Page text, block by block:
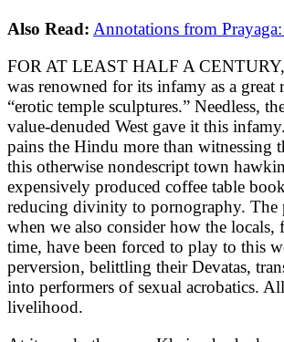
Also Read: Annotations from
FOR AT LEAST HALF A
was renowned for its infamy as a great
“erotic temple sculptures.” Needless,
value-denuded West gave it this
pains the Hindu more than witnessing
this otherwise nondescript town
expensively produced coffee table
reducing divinity to pornography. The
when we also consider how the locals,
time, have been forced to play to this
perversion, belittling their Devatas,
into performers of sexual acrobatics.
livelihood.